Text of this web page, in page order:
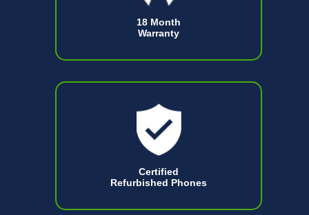
18 Month
Warranty
Certified
Refurbished Phones